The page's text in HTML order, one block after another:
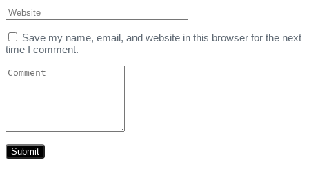
Save my name, email, and website in this browser for the next
time I comment.